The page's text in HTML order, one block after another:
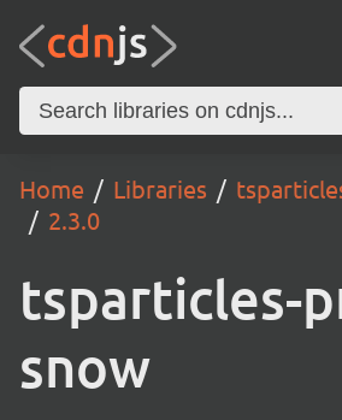
Home Libraries
2.3.0
tsparticles-
snow